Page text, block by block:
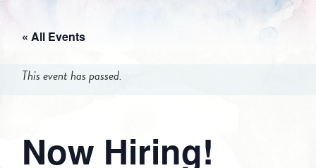
« All Events
This event has passed.
Now Hiring!